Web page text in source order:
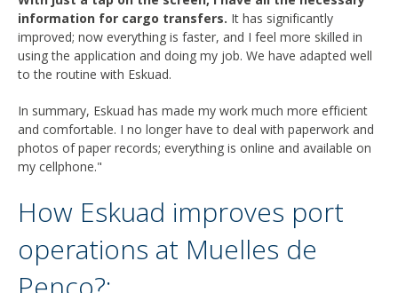
information for cargo transfers. It has significantly
improved; now everything is faster, and I feel more skilled in
using the application and doing my job. We have adapted well
to the routine with Eskuad.
In summary, Eskuad has made my work much more efficient
and comfortable. I no longer have to deal with paperwork and
photos of paper records; everything is online and available on
my cellphone."
How Eskuad improves port
operations at Muelles de